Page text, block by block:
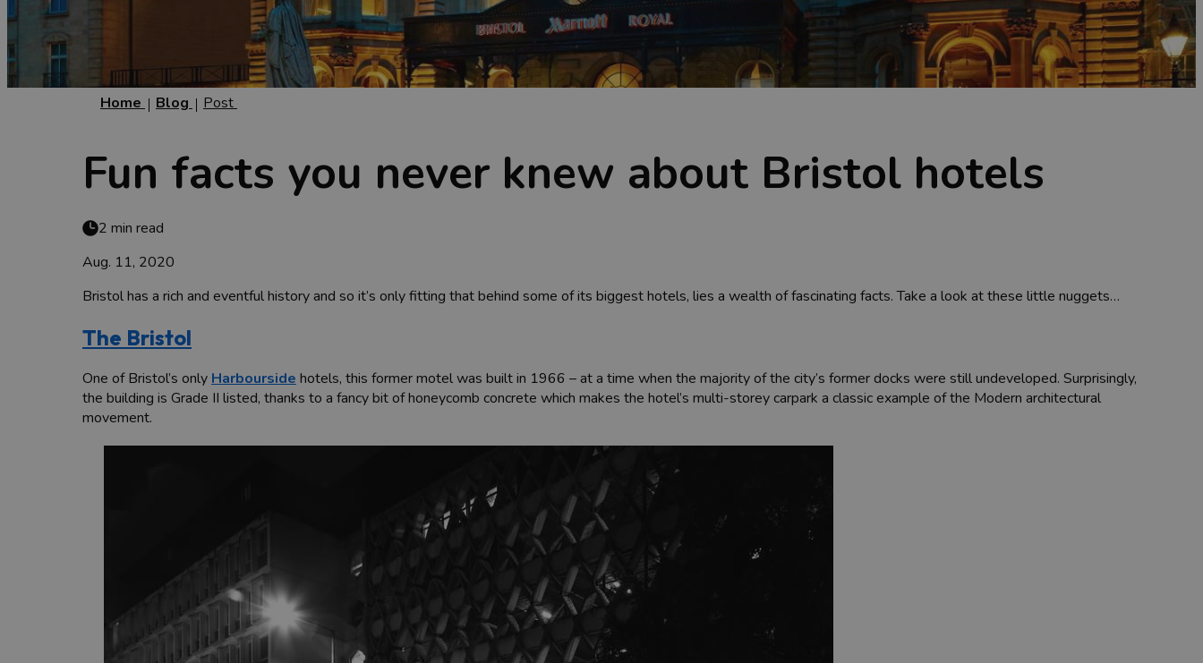
Home Blog Post
Fun facts you never knew about Bristol hotels
2 min read
Aug. 11, 2020
Bristol has a rich and eventful history and so it’s only fitting that behind some of its biggest hotels, lies a wealth of fascinating facts. Take a look at these little nuggets…
The Bristol
One of Bristol’s only Harbourside hotels, this former motel was built in 1966 – at a time when the majority of the city’s former docks were still undeveloped. Surprisingly,
the building is Grade II listed, thanks to a fancy bit of honeycomb concrete which makes the hotel’s multi-storey carpark a classic example of the Modern architectural
movement.